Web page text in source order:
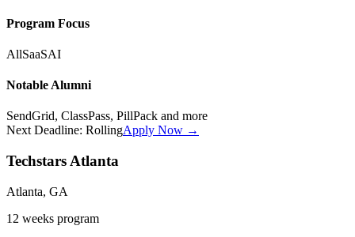
Program Focus
AllSaaSAI
Notable Alumni
SendGrid, ClassPass, PillPack and more
Next Deadline: RollingApply Now →
Techstars Atlanta
Atlanta, GA
12 weeks program